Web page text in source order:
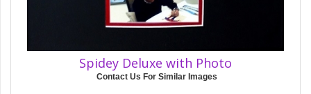
Spidey Deluxe with Photo
Contact Us For Similar Images